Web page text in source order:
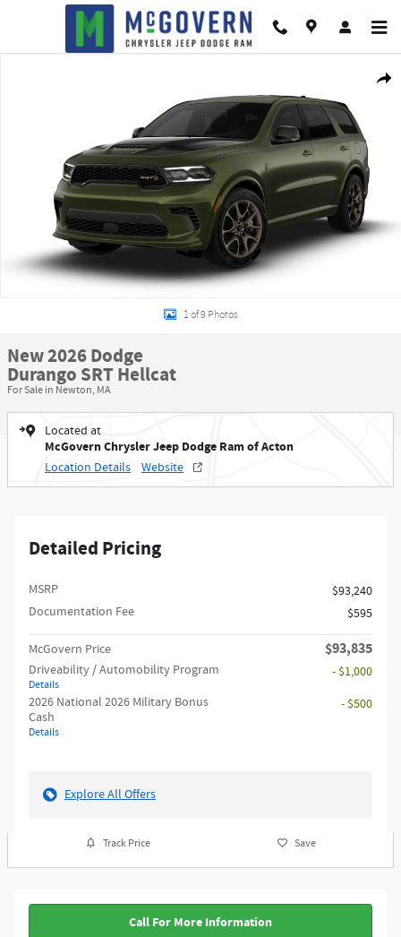
Skip to main content
1 of 9 Photos
New 2026 Dodge
Durango SRT Hellcat
For Sale in Newton, MA
Located at
McGovern Chrysler Jeep Dodge Ram of Acton
Location Details Website
Detailed Pricing
MSRP
$93,240
Documentation Fee
$595
McGovern Price $93,835
Driveability / Automobility Program
Details
- $1,000
2026 National 2026 Military Bonus
Cash
Details
- $500
Explore All Offers
Track Price Save
Call For More Information